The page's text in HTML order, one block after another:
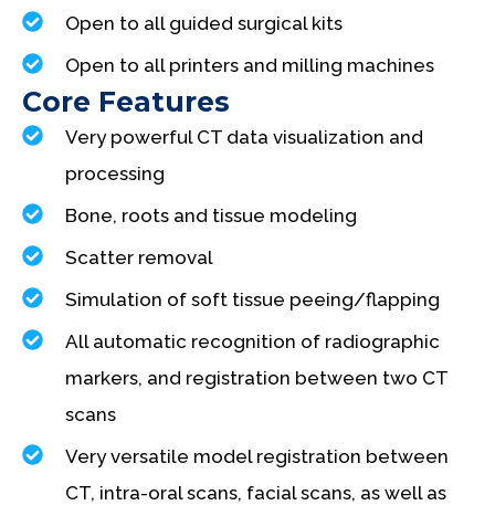
Open to all guided surgical kits
Open to all printers and milling machines
Core Features
Very powerful CT data visualization and
processing
Bone, roots and tissue modeling
Scatter removal
Simulation of soft tissue peeing/flapping
All automatic recognition of radiographic
markers, and registration between two CT
scans
Very versatile model registration between
CT, intra-oral scans, facial scans, as well as